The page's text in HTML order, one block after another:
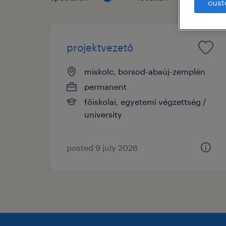
projektvezető
miskolc, borsod-abaúj-zemplén
permanent
főiskolai, egyetemi végzettség /
university
posted 9 july 2026